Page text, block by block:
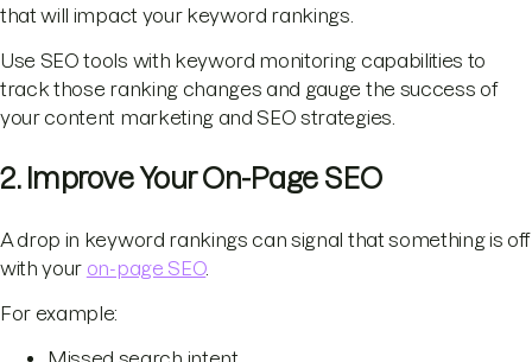
that will impact your keyword rankings.
Use SEO tools with keyword monitoring capabilities to
track those ranking changes and gauge the success of
your content marketing and SEO strategies.
2. Improve Your On-Page SEO
A drop in keyword rankings can signal that something is off
with your on-page SEO.
For example: